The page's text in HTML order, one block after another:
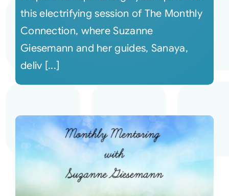
this electrifying session of The Monthly
Connection, where Suzanne
Giesemann and her guides, Sanaya,
deliv [...]